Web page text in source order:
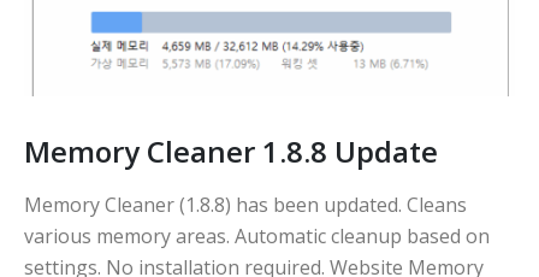
Memory Cleaner 1.8.8 Update
Memory Cleaner (1.8.8) has been updated. Cleans
various memory areas. Automatic cleanup based on
settings. No installation required. Website Memory